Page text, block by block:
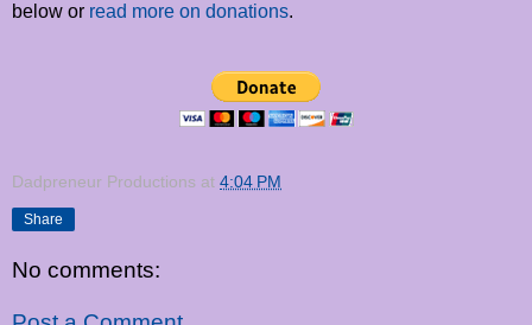
below or read more on donations.
Dadpreneur Productions at 4:04 PM
Share
No comments: